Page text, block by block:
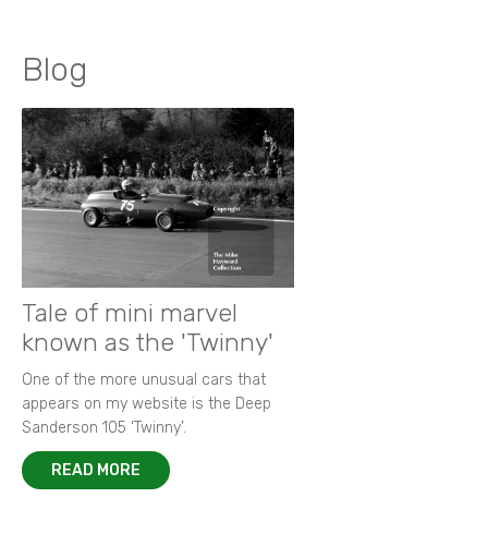
Blog
Tale of mini marvel
known as the 'Twinny'
One of the more unusual cars that
appears on my website is the Deep
Sanderson 105 ‘Twinny’.
READ MORE